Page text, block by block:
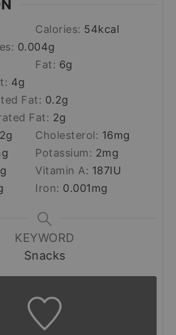
Calories: 54kcal
0.004g
Fat: 6g
4g
Fat: 0.2g
Fat: 2g
g Cholesterol: 16mg
Potassium: 2mg
g Vitamin A: 187IU
Iron: 0.001mg
KEYWORD
Snacks